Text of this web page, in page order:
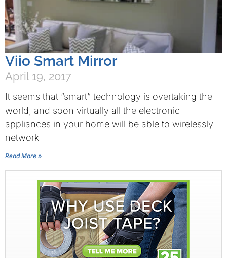
Viio Smart Mirror
April 19, 2017
It seems that “smart” technology is overtaking the
world, and soon virtually all the electronic
appliances in your home will be able to wirelessly
network
Read More »